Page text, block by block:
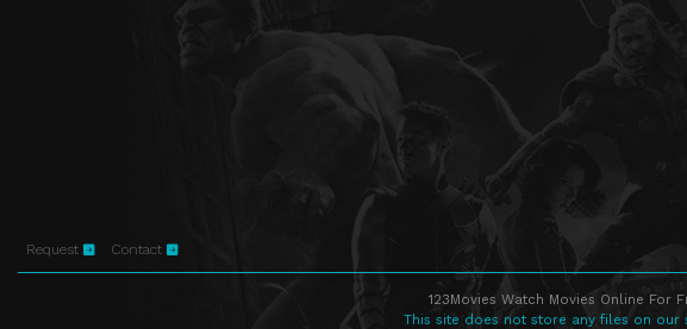
Request Contact
123Movies Watch Movies Online For
This site does not store any files on